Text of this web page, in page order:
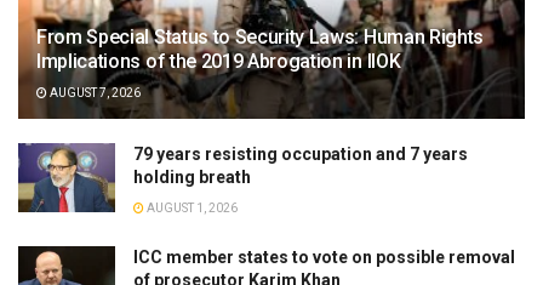
From Special Status to Security Laws: Human Rights
Implications of the 2019 Abrogation in IIOK
AUGUST 7, 2026
79 years resisting occupation and 7 years
holding breath
AUGUST 1, 2026
ICC member states to vote on possible removal
of prosecutor Karim Khan